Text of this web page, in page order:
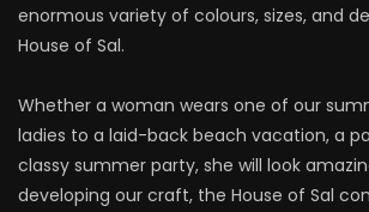
enormous variety of colours, sizes, and
House of Sal.
Whether a woman wears one of our
ladies to a laid-back beach vacation, a
classy summer party, she will look
developing our craft, the House of Sal